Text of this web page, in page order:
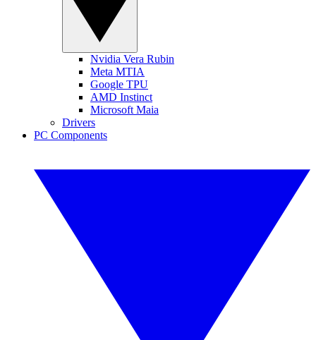
Nvidia Vera Rubin
Meta MTIA
Google TPU
AMD Instinct
Microsoft Maia
Drivers
PC Components